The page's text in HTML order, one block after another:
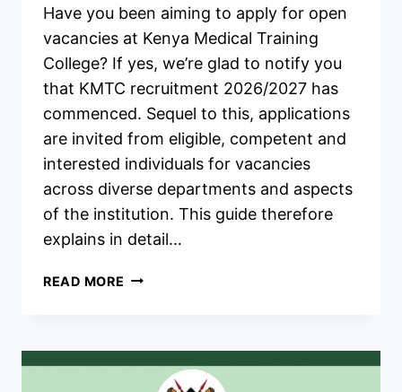
Have you been aiming to apply for open
vacancies at Kenya Medical Training
College? If yes, we’re glad to notify you
that KMTC recruitment 2026/2027 has
commenced. Sequel to this, applications
are invited from eligible, competent and
interested individuals for vacancies
across diverse departments and aspects
of the institution. This guide therefore
explains in detail…
READ MORE KMTC
FORM